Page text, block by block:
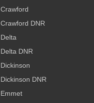
Crawford
Crawford DNR
Delta
Delta DNR
Dickinson
Dickinson DNR
Emmet